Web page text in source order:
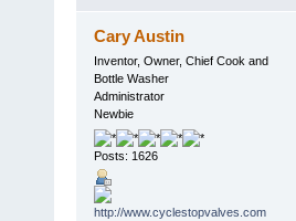
Cary Austin
Inventor, Owner, Chief Cook and
Bottle Washer
Administrator
Newbie
Posts: 1626